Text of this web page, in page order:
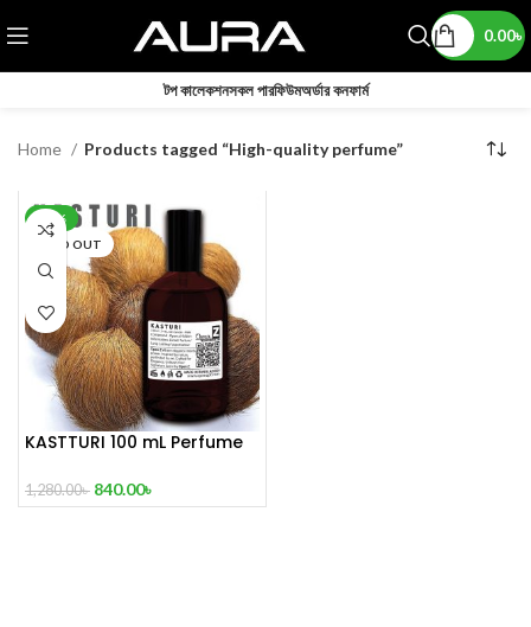
0.00৳
টপ কালেকশনসকল পারফিউমঅর্ডার কনফার্ম
Home Products tagged “High-quality perfume”
-34%
SOLD OUT
KASTTURI 100 mL Perfume
1,280.00৳ 840.00৳